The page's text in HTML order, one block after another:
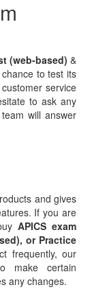
(web-based) &
to test its
service
to ask any
will answer
and gives
If you are
APICS exam
orPractice
frequently, our
make certain
any changes.